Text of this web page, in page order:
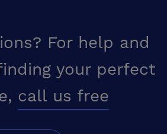
For help and
your perfect
call us free